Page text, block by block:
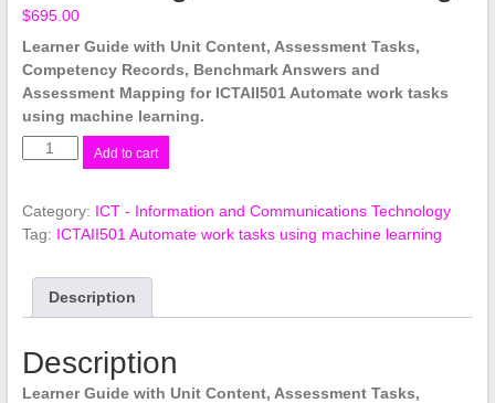
$695.00
Learner Guide with Unit Content, Assessment Tasks,
Competency Records, Benchmark Answers and
Assessment Mapping for ICTAII501 Automate work tasks
using machine learning.
ICTAII501
Automate
tasks
using
learning
quantity
Add to cart
Category: ICT - Information and Communications Technology
Tag: ICTAII501 Automate work tasks using machine learning
Description
Description
Learner Guide with Unit Content, Assessment Tasks,